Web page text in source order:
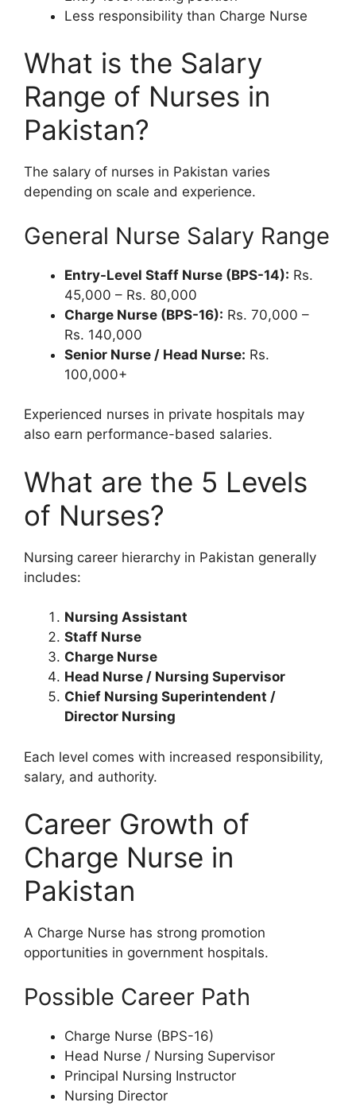
Less responsibility than Charge Nurse
What is the Salary
Range of Nurses in
Pakistan?
The salary of nurses in Pakistan varies
depending on scale and experience.
General Nurse Salary Range
Entry-Level Staff Nurse (BPS-14): Rs.
45,000 – Rs. 80,000
Charge Nurse (BPS-16): Rs. 70,000 –
Rs. 140,000
Senior Nurse / Head Nurse: Rs.
100,000+
Experienced nurses in private hospitals may
also earn performance-based salaries.
What are the 5 Levels
of Nurses?
Nursing career hierarchy in Pakistan generally
includes:
Nursing Assistant
Staff Nurse
Charge Nurse
Head Nurse / Nursing Supervisor
Chief Nursing Superintendent /
Director Nursing
Each level comes with increased responsibility,
salary, and authority.
Career Growth of
Charge Nurse in
Pakistan
A Charge Nurse has strong promotion
opportunities in government hospitals.
Possible Career Path
Charge Nurse (BPS-16)
Head Nurse / Nursing Supervisor
Principal Nursing Instructor
Nursing Director